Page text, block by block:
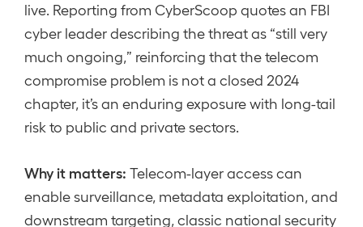
live. Reporting from CyberScoop quotes an FBI
cyber leader describing the threat as “still very
much ongoing,” reinforcing that the telecom
compromise problem is not a closed 2024
chapter, it’s an enduring exposure with long-tail
risk to public and private sectors.
Why it matters: Telecom-layer access can
enable surveillance, metadata exploitation, and
downstream targeting, classic national security